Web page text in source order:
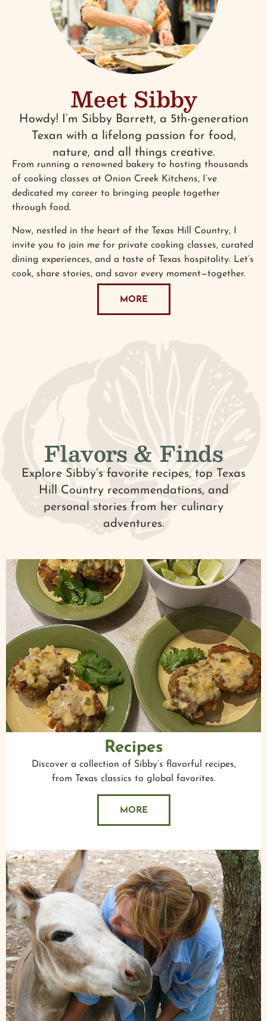
Meet Sibby
Howdy! I’m Sibby Barrett, a 5th-generation
Texan with a lifelong passion for food,
nature, and all things creative.
From running a renowned bakery to hosting thousands
of cooking classes at Onion Creek Kitchens, I’ve
dedicated my career to bringing people together
through food.
Now, nestled in the heart of the Texas Hill Country, I
invite you to join me for private cooking classes, curated
dining experiences, and a taste of Texas hospitality. Let’s
cook, share stories, and savor every moment—together.
MORE
Flavors & Finds
Explore Sibby’s favorite recipes, top Texas
Hill Country recommendations, and
personal stories from her culinary
adventures.
Recipes
Discover a collection of Sibby’s flavorful recipes,
from Texas classics to global favorites.
MORE